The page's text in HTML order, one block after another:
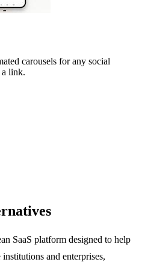
carousels for any social
a link.
SaaS platform designed to help
and enterprises,